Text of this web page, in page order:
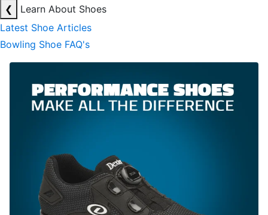
❮
Learn About Shoes
Latest Shoe Articles
Bowling Shoe FAQ's